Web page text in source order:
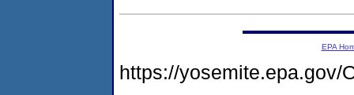
EPA
https://yosemite.epa.gov/